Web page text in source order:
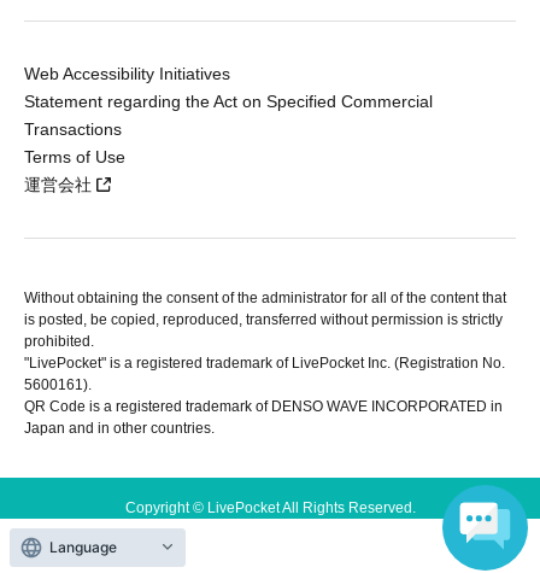
Web Accessibility Initiatives
Statement regarding the Act on Specified Commercial
Transactions
Terms of Use
運営会社
Without obtaining the consent of the administrator for all of the content that
is posted, be copied, reproduced, transferred without permission is strictly
prohibited.
"LivePocket" is a registered trademark of LivePocket Inc. (Registration No.
5600161).
QR Code is a registered trademark of DENSO WAVE INCORPORATED in
Japan and in other countries.
Copyright © LivePocket All Rights Reserved.
Language